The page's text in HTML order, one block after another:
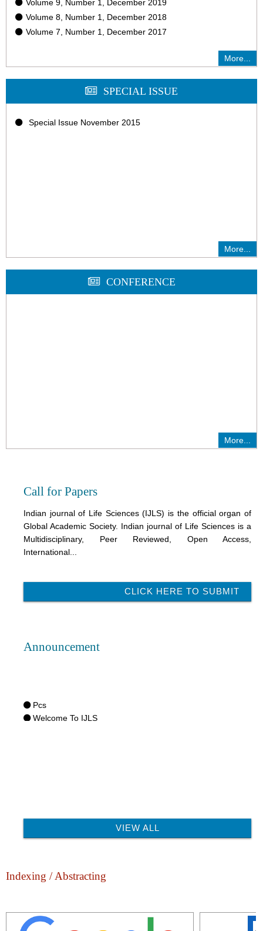
Volume 9, Number 1, December 2019
Volume 8, Number 1, December 2018
Volume 7, Number 1, December 2017
More...
SPECIAL ISSUE
Special Issue November 2015
More...
CONFERENCE
More...
Call for Papers
Indian journal of Life Sciences (IJLS) is the official organ of
Global Academic Society. Indian journal of Life Sciences is a
Multidisciplinary, Peer Reviewed, Open Access,
International...
CLICK HERE TO SUBMIT
Announcement
Welcome To IJLS
VIEW ALL
Indexing / Abstracting